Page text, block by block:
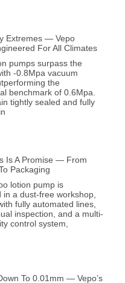
Extremes — Vepo
For All Climates
pumps surpass the
-0.8Mpa vacuum
the
benchmark of 0.6Mpa.
tightly sealed and fully
Is A Promise — From
Packaging
lotion pump is
in a dust-free workshop,
fully automated lines,
inspection, and a multi-
control system,
To 0.01mm — Vepo’s